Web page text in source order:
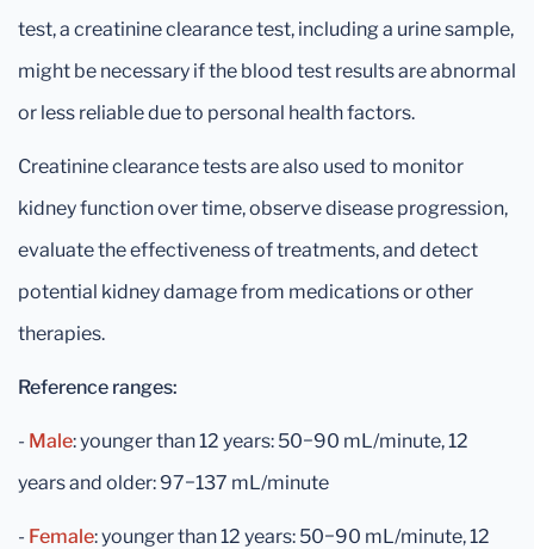
test, a creatinine clearance test, including a urine sample,
might be necessary if the blood test results are abnormal
or less reliable due to personal health factors.
Creatinine clearance tests are also used to monitor
kidney function over time, observe disease progression,
evaluate the effectiveness of treatments, and detect
potential kidney damage from medications or other
therapies.
Reference ranges:
- Male: younger than 12 years: 50−90 mL/minute, 12
years and older: 97−137 mL/minute
- Female: younger than 12 years: 50−90 mL/minute, 12